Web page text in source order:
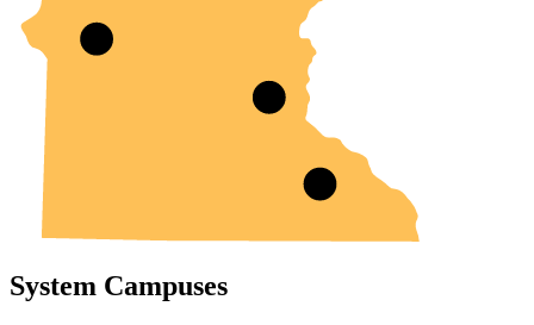
System Campuses